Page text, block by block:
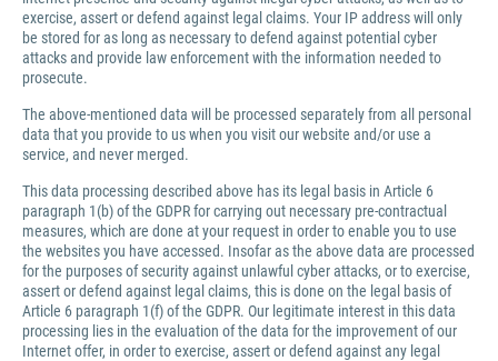
exercise, assert or defend against legal claims. Your IP address will only
be stored for as long as necessary to defend against potential cyber
attacks and provide law enforcement with the information needed to
prosecute.
The above-mentioned data will be processed separately from all personal
data that you provide to us when you visit our website and/or use a
service, and never merged.
This data processing described above has its legal basis in Article 6
paragraph 1(b) of the GDPR for carrying out necessary pre-contractual
measures, which are done at your request in order to enable you to use
the websites you have accessed. Insofar as the above data are processed
for the purposes of security against unlawful cyber attacks, or to exercise,
assert or defend against legal claims, this is done on the legal basis of
Article 6 paragraph 1(f) of the GDPR. Our legitimate interest in this data
processing lies in the evaluation of the data for the improvement of our
Internet offer, in order to exercise, assert or defend against any legal